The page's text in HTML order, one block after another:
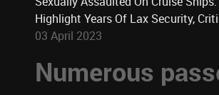
Highlight Years Of Lax Security,
03 April 2023
Numerous